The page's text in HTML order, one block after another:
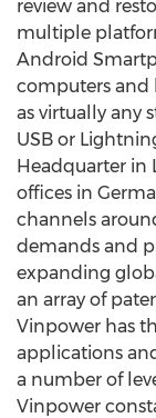
review and
multiple
Android
computers and
as virtually any
USB or
Headquarter in
offices in
channels
demands and
expanding
an array of
Vinpower has
applications
a number of
Vinpower